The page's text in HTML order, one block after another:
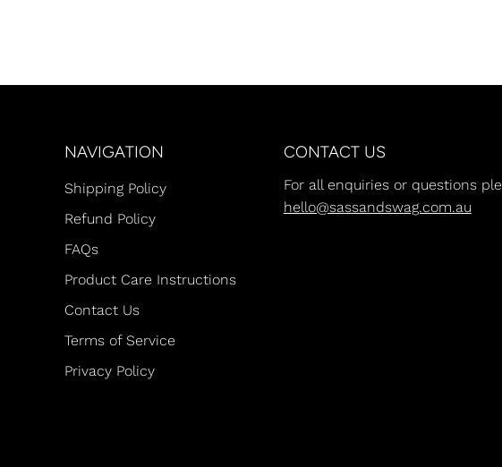
NAVIGATION
Shipping Policy
Refund Policy
FAQs
Product Care Instructions
Contact Us
Terms of Service
Privacy Policy
CONTACT US
For all enquiries or questions
hello@sassandswag.com.au